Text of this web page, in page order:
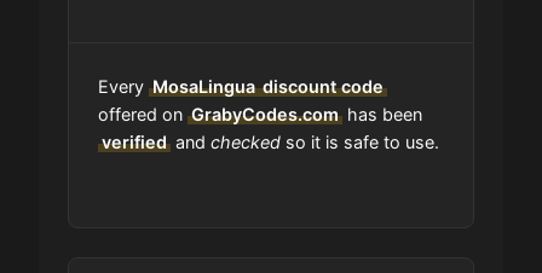
How Often Does MosaLingua Drop
Every MosaLingua discount code
offered on GrabyCodes.comhas been
verifiedand checkedso it is safe to use.